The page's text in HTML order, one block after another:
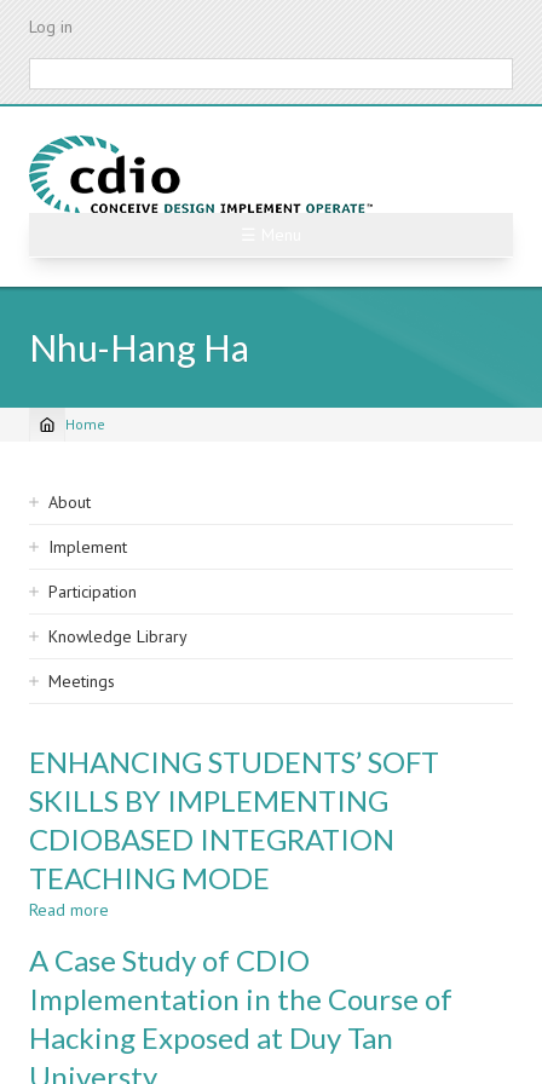
Skip
content
Log in
Nhu-Hang Ha
Breadcrumb
Home
Sidebar
navigation
About
Implement
Participation
Knowledge Library
Meetings
ENHANCING STUDENTS’ SOFT
SKILLS BY IMPLEMENTING
CDIOBASED INTEGRATION
TEACHING MODE
Read more
STUDENTS’
SKILLS
BY
IMPLEMENTING
CDIOBASED
A Case Study of CDIO
Implementation in the Course of
Hacking Exposed at Duy Tan
Universty